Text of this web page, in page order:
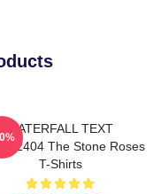
WATERFALL TEXT
The Stone Roses
T-Shirts